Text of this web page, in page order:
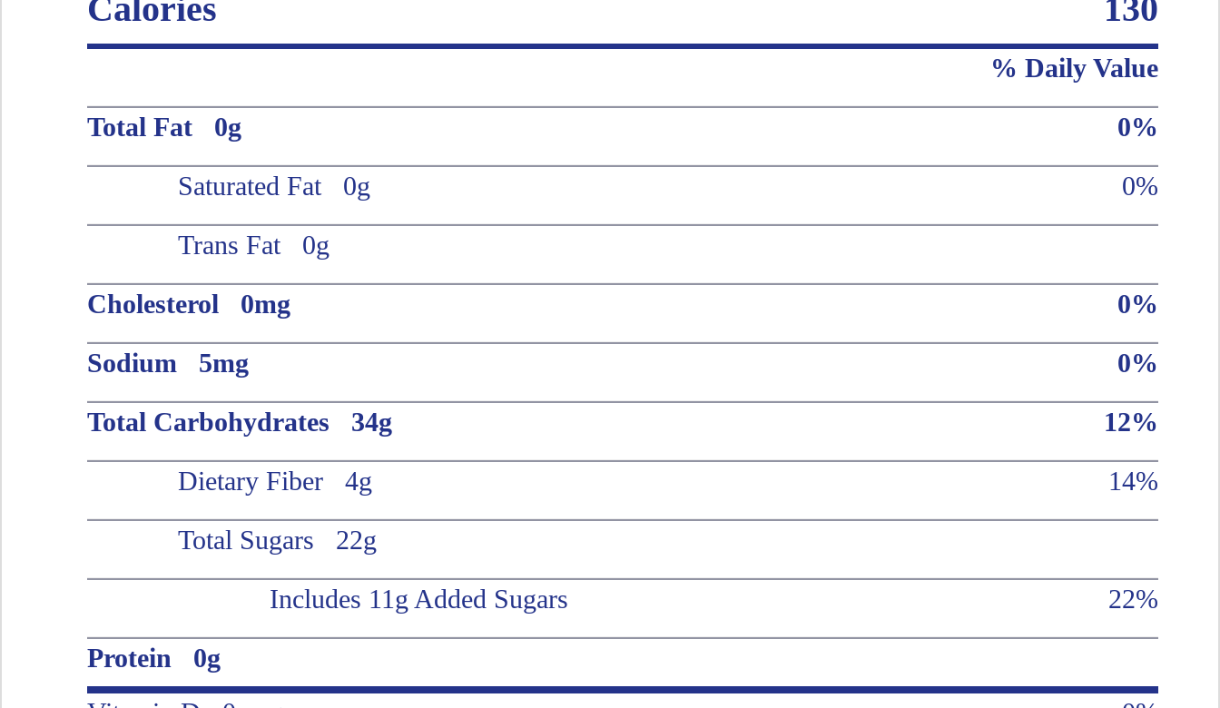
Calories 130
% Daily Value
Total Fat 0g
0%
Saturated Fat 0g
0%
Trans Fat 0g
Cholesterol 0mg
0%
Sodium 5mg
0%
Total Carbohydrates 34g
12%
Dietary Fiber 4g
14%
Total Sugars 22g
Includes 11g Added Sugars
22%
Protein 0g